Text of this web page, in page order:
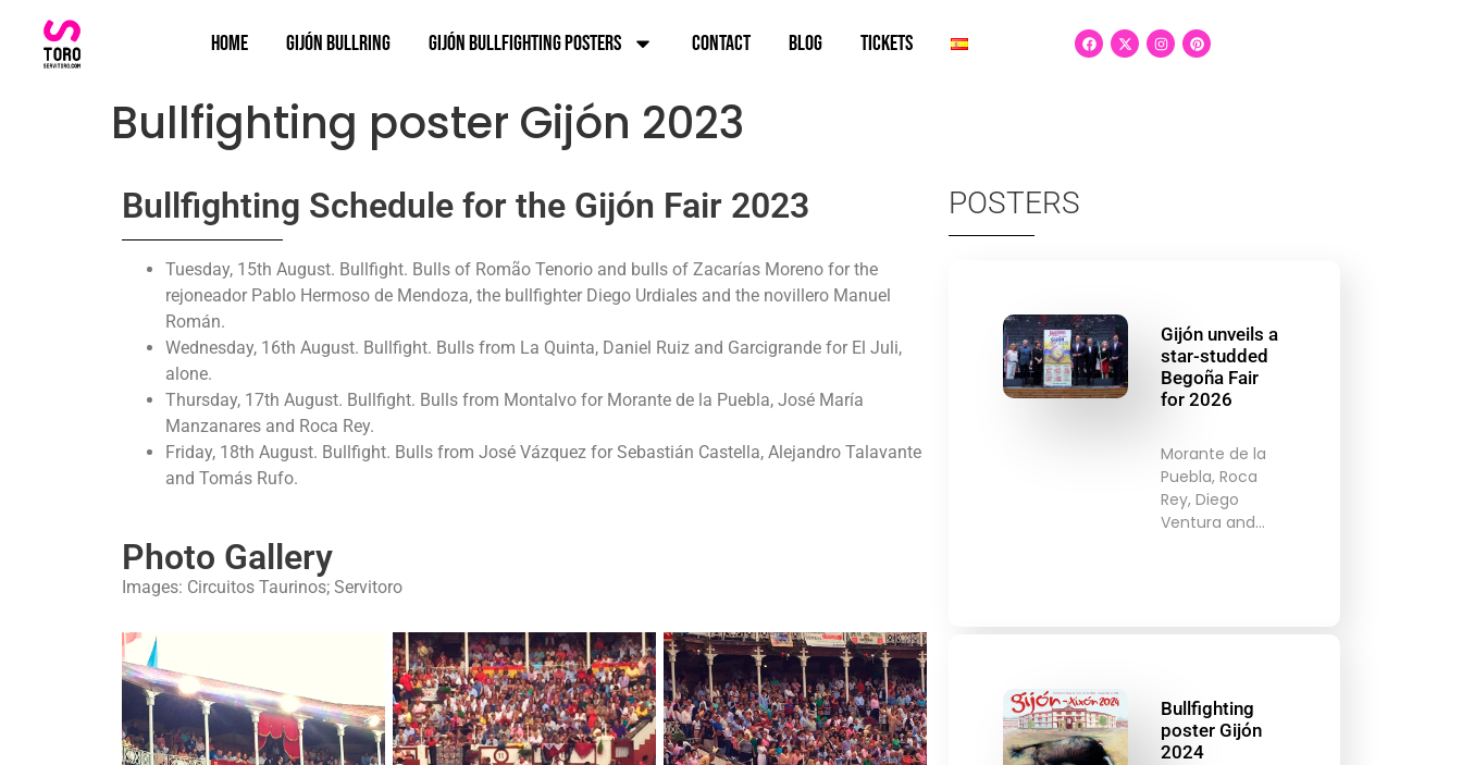
Home Gijón bullring Gijón Bullfighting Posters Contact Blog TICKETS
Bullfighting poster Gijón 2023
Bullfighting Schedule for the Gijón Fair 2023
Tuesday, 15th August. Bullfight. Bulls of Romão Tenorio and bulls of Zacarías Moreno for the
rejoneador Pablo Hermoso de Mendoza, the bullfighter Diego Urdiales and the novillero Manuel
Román.
Wednesday, 16th August. Bullfight. Bulls from La Quinta, Daniel Ruiz and Garcigrande for El Juli,
alone.
Thursday, 17th August. Bullfight. Bulls from Montalvo for Morante de la Puebla, José María
Manzanares and Roca Rey.
Friday, 18th August. Bullfight. Bulls from José Vázquez for Sebastián Castella, Alejandro Talavante
and Tomás Rufo.
Photo Gallery
Images: Circuitos Taurinos; Servitoro
POSTERS
Gijón unveils a
star-studded
Begoña Fair
for 2026
Morante de la
Puebla, Roca
Rey, Diego
Ventura and…
Bullfighting
poster Gijón
2024